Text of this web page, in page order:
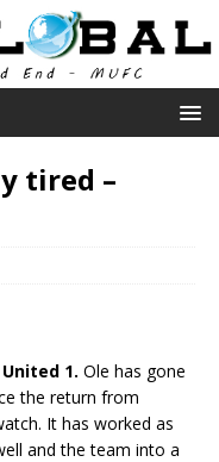
tired –
1. Ole has gone
the return from
It has worked as
and the team into a